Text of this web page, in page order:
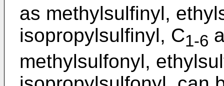
as methylsulfinyl,
isopropylsulfinyl, C1-6
methylsulfonyl,